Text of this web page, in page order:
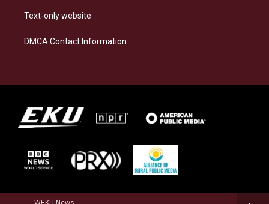
Text-only website
DMCA Contact Information